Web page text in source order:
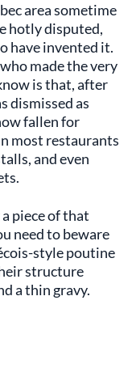
area sometime
hotly disputed,
have invented it.
made the very
is that, after
dismissed as
fallen for
most restaurants
and even
piece of that
need to beware
style poutine
structure
a thin gravy.